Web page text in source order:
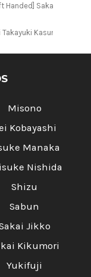
Handed] Sakai
Takayuki Kasumitogi
Misono
Kobayashi
Manaka
Nishida
Shizu
Sabun
Jikko
Kikumori
Yukifuji